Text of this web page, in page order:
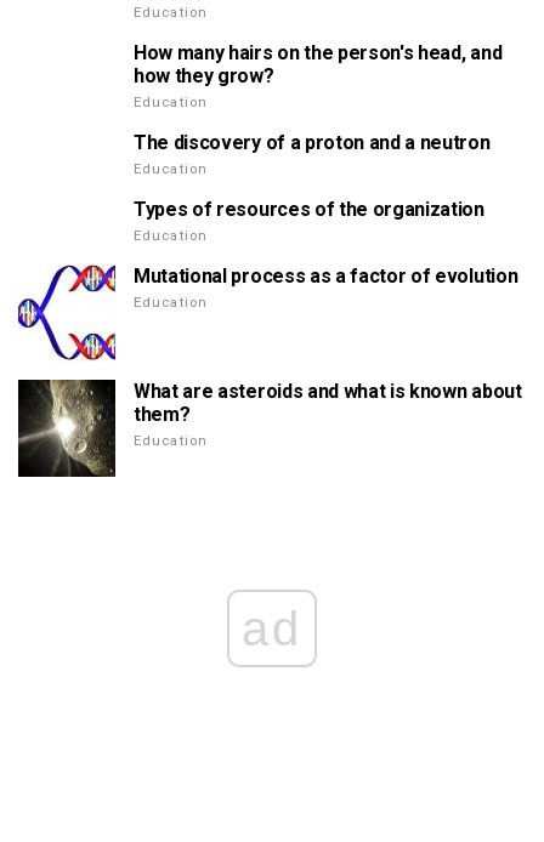
Education
How many hairs on the person's head, and
how they grow?
Education
The discovery of a proton and a neutron
Education
Types of resources of the organization
Education
Mutational process as a factor of evolution
Education
What are asteroids and what is known about
them?
Education
ad